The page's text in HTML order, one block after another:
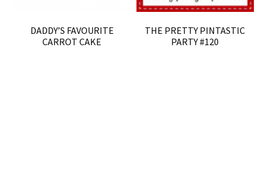
DADDY’S FAVOURITE
CARROT CAKE
THE PRETTY PINTASTIC
PARTY #120